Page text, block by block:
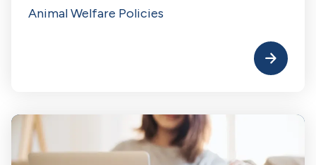
Animal Welfare Policies